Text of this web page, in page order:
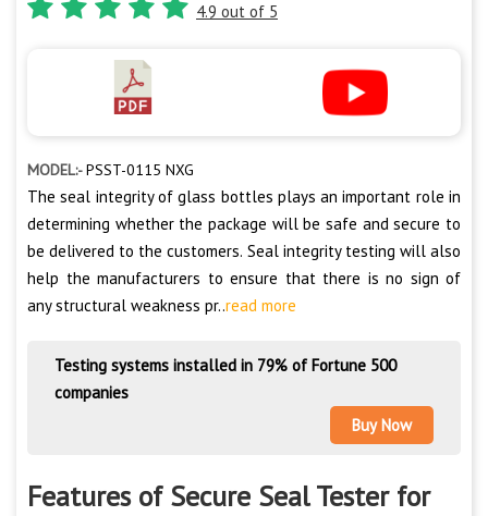
4.9 out of 5
MODEL:-PSST-0115 NXG
The seal integrity of glass bottles plays an important role in
determining whether the package will be safe and secure to
be delivered to the customers. Seal integrity testing will also
help the manufacturers to ensure that there is no sign of
any structural weakness pr..read more
Testing systems installed in 79% of Fortune 500
companies
Buy Now
Features of Secure Seal Tester for